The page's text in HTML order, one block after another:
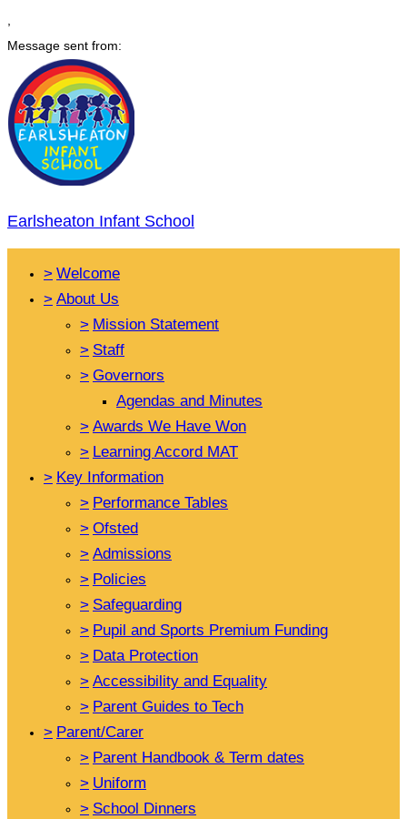
Message sent from:
Earlsheaton Infant School
> Welcome
> About Us
> Mission Statement
> Staff
> Governors
Agendas and Minutes
> Awards We Have Won
> Learning Accord MAT
> Key Information
> Performance Tables
> Ofsted
> Admissions
> Policies
> Safeguarding
> Pupil and Sports Premium Funding
> Data Protection
> Accessibility and Equality
> Parent Guides to Tech
> Parent/Carer
> Parent Handbook & Term dates
> Uniform
> School Dinners